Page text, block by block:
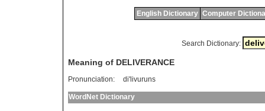
English Dictionary Computer
Search Dictionary:
Meaning of DELIVERANCE
Pronunciation: di'livuruns
WordNet Dictionary